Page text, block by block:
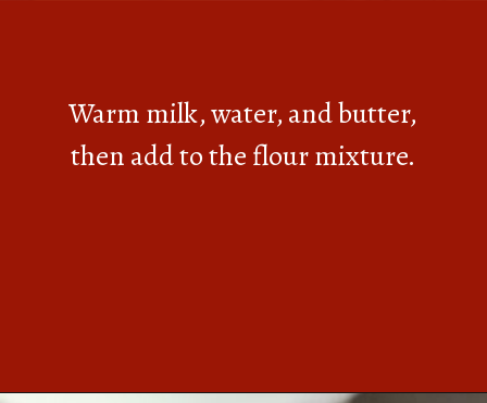
Warm milk, water, and butter,
then add to the flour mixture.